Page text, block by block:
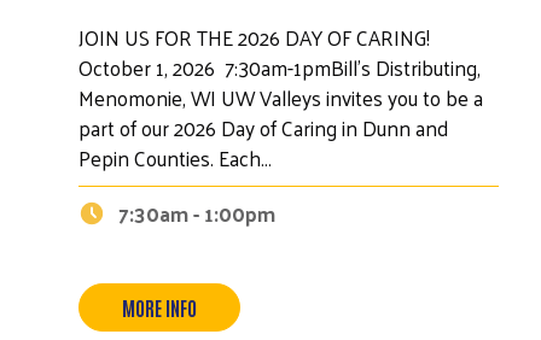
JOIN US FOR THE 2026 DAY OF CARING!
October 1, 2026 7:30am-1pmBill's Distributing,
Menomonie, WI UW Valleys invites you to be a
part of our 2026 Day of Caring in Dunn and
Pepin Counties. Each…
7:30am - 1:00pm
MORE INFO